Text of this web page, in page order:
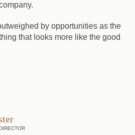
by opportunities as the
that looks more like the good